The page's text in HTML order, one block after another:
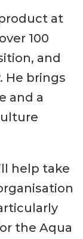
at
100
and
He brings
and a
help take
the Aqua